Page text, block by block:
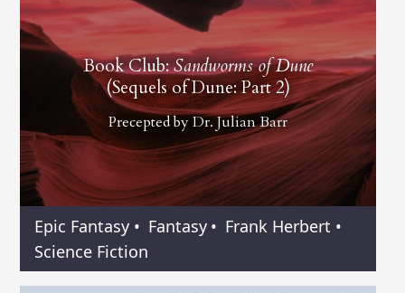
Book Club:Sandworms of Dune
(Sequels of Dune: Part 2)
Precepted byDr. Julian Barr
Epic Fantasy • Fantasy • Frank Herbert •
Science Fiction